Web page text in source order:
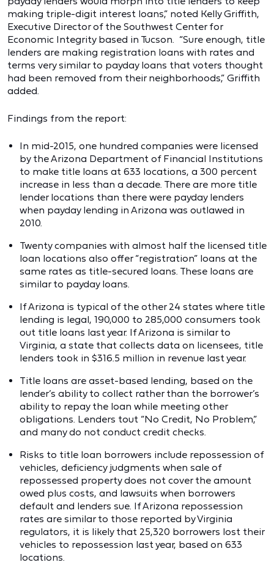
making triple-digit interest loans,” noted Kelly Griffith,
Executive Director of the Southwest Center for
Economic Integrity based in Tucson. “Sure enough, title
lenders are making registration loans with rates and
terms very similar to payday loans that voters thought
had been removed from their neighborhoods,” Griffith
added.
Findings from the report:
In mid-2015, one hundred companies were licensed
by the Arizona Department of Financial Institutions
to make title loans at 633 locations, a 300 percent
increase in less than a decade. There are more title
lender locations than there were payday lenders
when payday lending in Arizona was outlawed in
2010.
Twenty companies with almost half the licensed title
loan locations also offer “registration” loans at the
same rates as title-secured loans. These loans are
similar to payday loans.
If Arizona is typical of the other 24 states where title
lending is legal, 190,000 to 285,000 consumers took
out title loans last year. If Arizona is similar to
Virginia, a state that collects data on licensees, title
lenders took in $316.5 million in revenue last year.
Title loans are asset-based lending, based on the
lender’s ability to collect rather than the borrower’s
ability to repay the loan while meeting other
obligations. Lenders tout “No Credit, No Problem,”
and many do not conduct credit checks.
Risks to title loan borrowers include repossession of
vehicles, deficiency judgments when sale of
repossessed property does not cover the amount
owed plus costs, and lawsuits when borrowers
default and lenders sue. If Arizona repossession
rates are similar to those reported by Virginia
regulators, it is likely that 25,320 borrowers lost their
vehicles to repossession last year, based on 633
locations.